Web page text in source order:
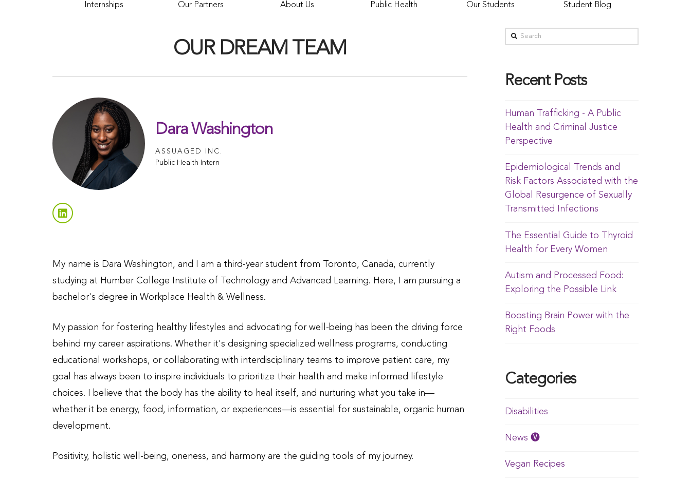
Internships Our Partners About Us Public Health Our Students Student Blog
OUR DREAM TEAM
Dara Washington
ASSUAGED INC.
Public Health Intern
My name is Dara Washington, and I am a third-year student from Toronto, Canada, currently
studying at Humber College Institute of Technology and Advanced Learning. Here, I am pursuing a
bachelor's degree in Workplace Health & Wellness.
My passion for fostering healthy lifestyles and advocating for well-being has been the driving force
behind my career aspirations. Whether it's designing specialized wellness programs, conducting
educational workshops, or collaborating with interdisciplinary teams to improve patient care, my
goal has always been to inspire individuals to prioritize their health and make informed lifestyle
choices. I believe that the body has the ability to heal itself, and nurturing what you take in—
whether it be energy, food, information, or experiences—is essential for sustainable, organic human
development.
Positivity, holistic well-being, oneness, and harmony are the guiding tools of my journey.
Recent Posts
Human Trafficking - A Public
Health and Criminal Justice
Perspective
Epidemiological Trends and
Risk Factors Associated with the
Global Resurgence of Sexually
Transmitted Infections
The Essential Guide to Thyroid
Health for Every Women
Autism and Processed Food:
Exploring the Possible Link
Boosting Brain Power with the
Right Foods
Categories
Disabilities
News 🅥
Vegan Recipes